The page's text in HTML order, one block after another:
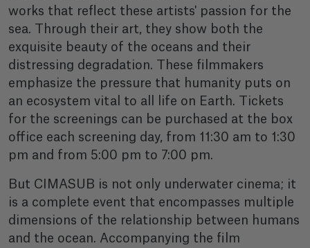
works that reflect these artists' passion for the
sea. Through their art, they show both the
exquisite beauty of the oceans and their
distressing degradation. These filmmakers
emphasize the pressure that humanity puts on
an ecosystem vital to all life on Earth. Tickets
for the screenings can be purchased at the box
office each screening day, from 11:30 am to 1:30
pm and from 5:00 pm to 7:00 pm.
But CIMASUB is not only underwater cinema; it
is a complete event that encompasses multiple
dimensions of the relationship between humans
and the ocean. Accompanying the film